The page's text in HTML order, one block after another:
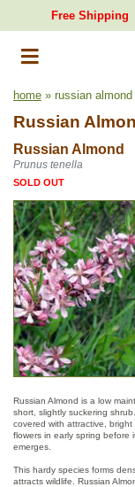
Free Shipping
home » russian
Russian
Russian Almond
Prunus tenella
SOLD OUT
Russian Almond is a low
short, slightly suckering
covered with attractive, bright
flowers in early spring before
emerges.
This hardy species forms
attracts wildlife. Russian